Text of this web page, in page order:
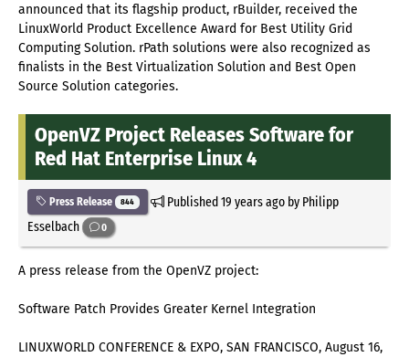
announced that its flagship product, rBuilder, received the
LinuxWorld Product Excellence Award for Best Utility Grid
Computing Solution. rPath solutions were also recognized as
finalists in the Best Virtualization Solution and Best Open
Source Solution categories.
OpenVZ Project Releases Software for
Red Hat Enterprise Linux 4
Press Release 844 Published19 years agoby Philipp
Esselbach
0
A press release from the OpenVZ project:
Software Patch Provides Greater Kernel Integration
LINUXWORLD CONFERENCE & EXPO, SAN FRANCISCO, August 16,